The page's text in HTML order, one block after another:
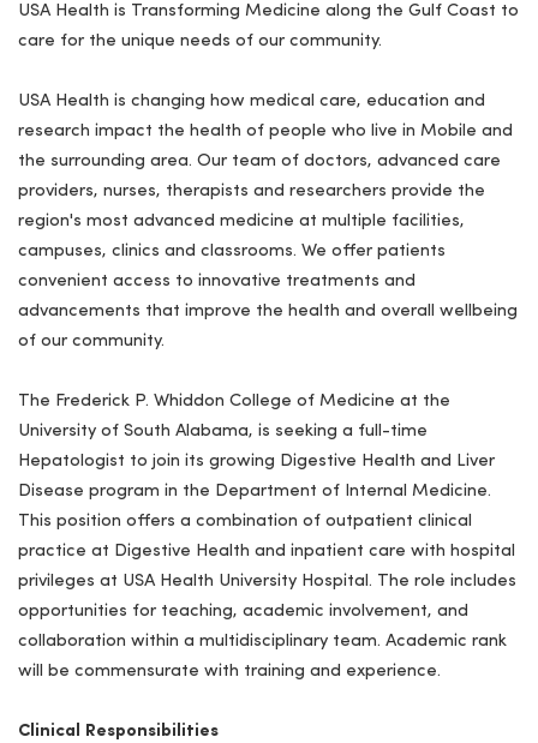
USA Health is Transforming Medicine along the Gulf Coast to
care for the unique needs of our community.
USA Health is changing how medical care, education and
research impact the health of people who live in Mobile and
the surrounding area. Our team of doctors, advanced care
providers, nurses, therapists and researchers provide the
region's most advanced medicine at multiple facilities,
campuses, clinics and classrooms. We offer patients
convenient access to innovative treatments and
advancements that improve the health and overall wellbeing
of our community.
The Frederick P. Whiddon College of Medicine at the
University of South Alabama, is seeking a full-time
Hepatologist to join its growing Digestive Health and Liver
Disease program in the Department of Internal Medicine.
This position offers a combination of outpatient clinical
practice at Digestive Health and inpatient care with hospital
privileges at USA Health University Hospital. The role includes
opportunities for teaching, academic involvement, and
collaboration within a multidisciplinary team. Academic rank
will be commensurate with training and experience.
Clinical Responsibilities